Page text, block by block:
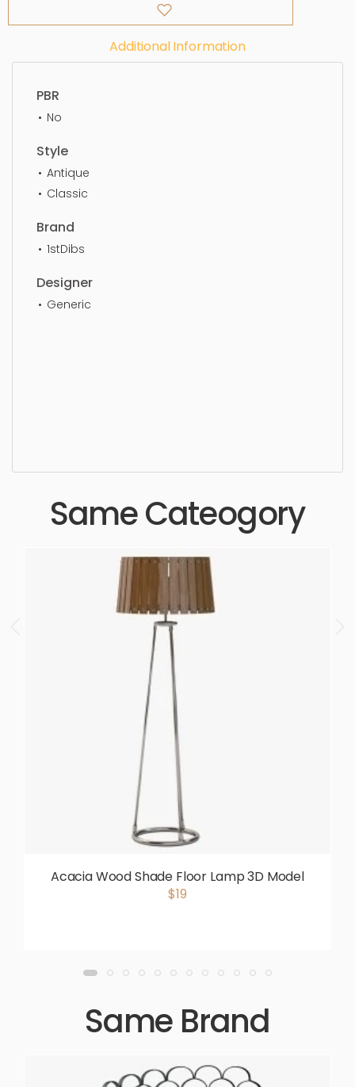
Additional Information
PBR
No
Style
Antique
Classic
Brand
1stDibs
Designer
Generic
Same Cateogory
Acacia Wood Shade Floor Lamp 3D Model
$19
Same Brand